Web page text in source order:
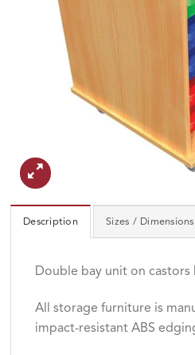
Description Sizes / Dimensions
Double bay unit on castors
All storage furniture is
impact-resistant ABS